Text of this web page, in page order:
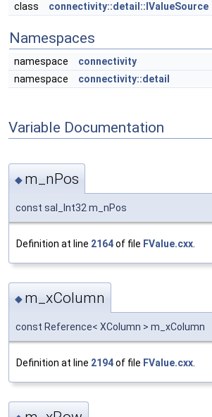
class connectivity::detail::IValueSource
Namespaces
namespace
connectivity
namespace
connectivity::detail
Variable Documentation
◆ m_nPos
const sal_Int32 m_nPos
Definition at line 2164of file FValue.cxx
◆ m_xColumn
const Reference< XColumn > m_xColumn
Definition at line 2194of file FValue.cxx